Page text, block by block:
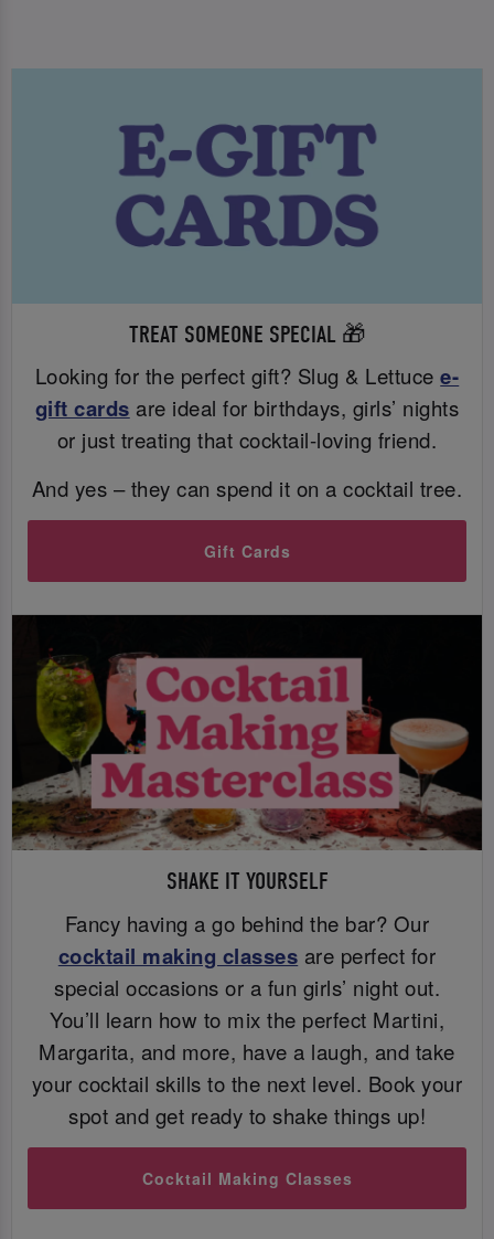
TREAT SOMEONE SPECIAL 🎁
Looking for the perfect gift? Slug & Lettucee-
gift cards are ideal for birthdays, girls’ nights
or just treating that cocktail-loving friend.
And yes – they can spend it on a cocktail tree.
Gift Cards
SHAKE IT YOURSELF
Fancy having a go behind the bar? Our
cocktail making classes are perfect for
special occasions or a fun girls’ night out.
You’ll learn how to mix the perfect Martini,
Margarita, and more, have a laugh, and take
your cocktail skills to the next level. Book your
spot and get ready to shake things up!
Cocktail Making Classes